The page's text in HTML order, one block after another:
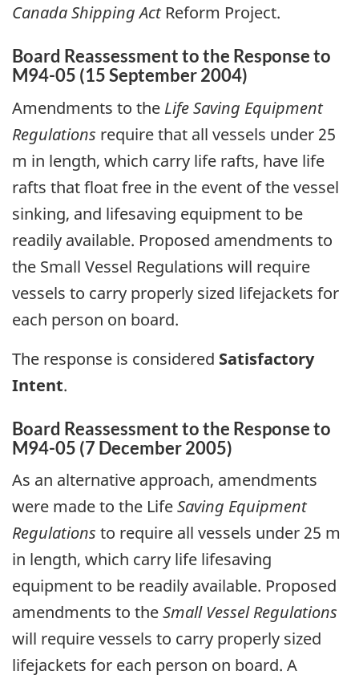
Canada Shipping ActReform Project.
Board Reassessment to the Response to
M94-05 (15 September 2004)
Amendments to the Life Saving Equipment
Regulations require that all vessels under 25
m in length, which carry life rafts, have life
rafts that float free in the event of the vessel
sinking, and lifesaving equipment to be
readily available. Proposed amendments to
the Small Vessel Regulations will require
vessels to carry properly sized lifejackets for
each person on board.
The response is considered Satisfactory
Intent.
Board Reassessment to the Response to
M94-05 (7 December 2005)
As an alternative approach, amendments
were made to the LifeSaving Equipment
Regulations to require all vessels under 25 m
in length, which carry life lifesaving
equipment to be readily available. Proposed
amendments to theSmall Vessel Regulations
will require vessels to carry properly sized
lifejackets for each person on board. A